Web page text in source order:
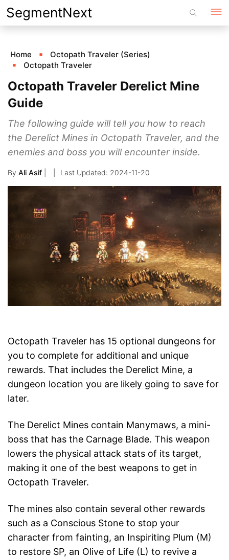
Skip
to
SegmentNext
Home
Octopath Traveler (Series)
Octopath Traveler
Octopath Traveler Derelict Mine
Guide
The following guide will tell you how to reach
the Derelict Mines in Octopath Traveler, and the
enemies and boss you will encounter inside.
By Ali Asif 2024-11-20
Octopath Traveler has 15 optional dungeons for
you to complete for additional and unique
rewards. That includes the Derelict Mine, a
dungeon location you are likely going to save for
later.
The Derelict Mines contain Manymaws, a mini-
boss that has the Carnage Blade. This weapon
lowers the physical attack stats of its target,
making it one of the best weapons to get in
Octopath Traveler.
The mines also contain several other rewards
such as a Conscious Stone to stop your
character from fainting, an Inspiriting Plum (M)
to restore SP, an Olive of Life (L) to revive a